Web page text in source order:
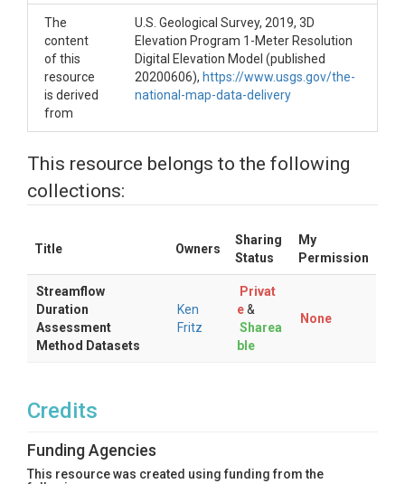
The
content
of this
resource
is derived
from
U.S. Geological Survey, 2019, 3D
Elevation Program 1-Meter Resolution
Digital Elevation Model (published
20200606), https://www.usgs.gov/the-
national-map-data-delivery
This resource belongs to the following
collections:
Title Owners
Sharing
Status
My
Permission
Streamflow
Duration
Assessment
Method Datasets
Ken
Fritz
Privat
e&
Sharea
ble
None
Credits
Funding Agencies
This resource was created using funding from the